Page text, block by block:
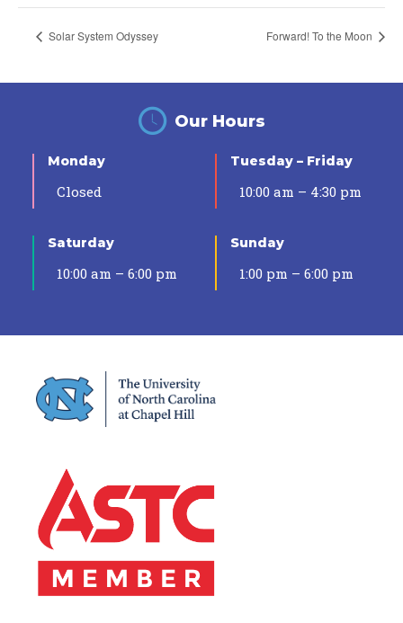
Solar System Odyssey Forward! To the Moon
Our Hours
Monday
Closed
Tuesday – Friday
10:00 am – 4:30 pm
Saturday
10:00 am – 6:00 pm
Sunday
1:00 pm – 6:00 pm